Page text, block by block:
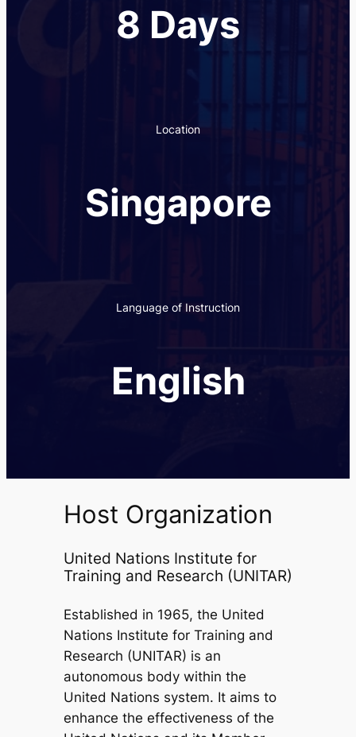
8 Days
Location
Singapore
Language of Instruction
English
Host Organization
United Nations Institute for
Training and Research (UNITAR)
Established in 1965, the United
Nations Institute for Training and
Research (UNITAR) is an
autonomous body within the
United Nations system. It aims to
enhance the effectiveness of the